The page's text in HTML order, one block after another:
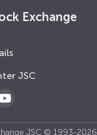
Exchange
JSC
JSC © 1993-